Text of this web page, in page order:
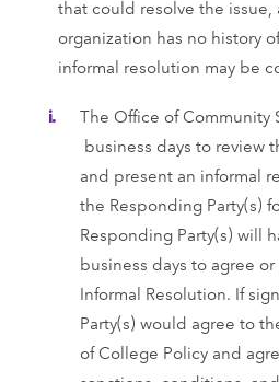
that could resolve the issue,
organization has no history
informal resolution may be
The Office of Community
business days to review
and present an informal
the Responding Party(s)
Responding Party(s) will
business days to agree
Informal Resolution. If
Party(s) would agree to
of College Policy and